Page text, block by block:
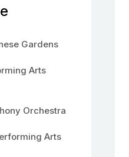
Gardens
Arts
Orchestra
Arts